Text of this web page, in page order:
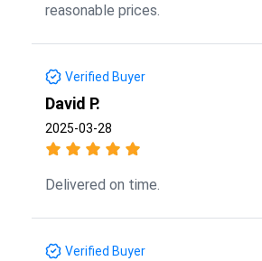
reasonable prices.
Verified Buyer
David P.
2025-03-28
Delivered on time.
Verified Buyer